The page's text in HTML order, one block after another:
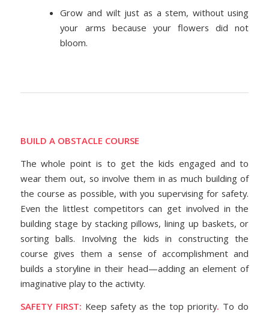
Grow and wilt just as a stem, without using
your arms because your flowers did not
bloom.
BUILD A OBSTACLE COURSE
The whole point is to get the kids engaged and to
wear them out, so involve them in as much building of
the course as possible, with you supervising for safety.
Even the littlest competitors can get involved in the
building stage by stacking pillows, lining up baskets, or
sorting balls. Involving the kids in constructing the
course gives them a sense of accomplishment and
builds a storyline in their head—adding an element of
imaginative play to the activity.
SAFETY FIRST: Keep safety as the top priority. To do